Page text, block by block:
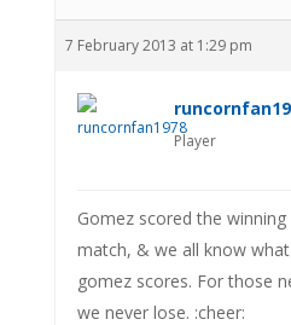
7 February 2013 at 1:29 pm
Player
Gomez scored the
match, & we all know
gomez scores. For those
we never lose. :cheer: